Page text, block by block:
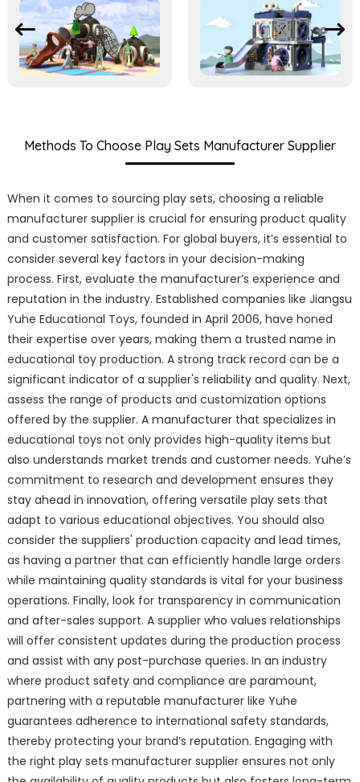
Methods To Choose Play Sets Manufacturer Supplier
When it comes to sourcing play sets, choosing a reliable
manufacturer supplier is crucial for ensuring product quality
and customer satisfaction. For global buyers, it’s essential to
consider several key factors in your decision-making
process. First, evaluate the manufacturer’s experience and
reputation in the industry. Established companies like Jiangsu
Yuhe Educational Toys, founded in April 2006, have honed
their expertise over years, making them a trusted name in
educational toy production. A strong track record can be a
significant indicator of a supplier's reliability and quality. Next,
assess the range of products and customization options
offered by the supplier. A manufacturer that specializes in
educational toys not only provides high-quality items but
also understands market trends and customer needs. Yuhe’s
commitment to research and development ensures they
stay ahead in innovation, offering versatile play sets that
adapt to various educational objectives. You should also
consider the suppliers' production capacity and lead times,
as having a partner that can efficiently handle large orders
while maintaining quality standards is vital for your business
operations. Finally, look for transparency in communication
and after-sales support. A supplier who values relationships
will offer consistent updates during the production process
and assist with any post-purchase queries. In an industry
where product safety and compliance are paramount,
partnering with a reputable manufacturer like Yuhe
guarantees adherence to international safety standards,
thereby protecting your brand’s reputation. Engaging with
the right play sets manufacturer supplier ensures not only